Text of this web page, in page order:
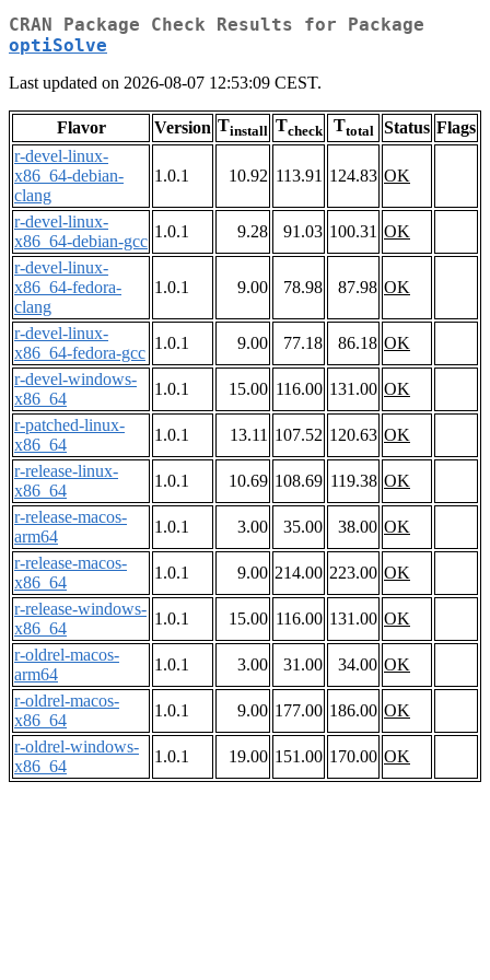
CRAN Package Check Results for Package
optiSolve
Last updated on 2026-08-07 12:53:09 CEST.
Flavor Version Tinstall Tcheck Ttotal Status Flags
r-devel-linux-
x86_64-debian-
clang
1.0.1 10.92 113.91 124.83 OK
r-devel-linux-
x86_64-debian-gcc
1.0.1 9.28 91.03 100.31 OK
r-devel-linux-
x86_64-fedora-
clang
1.0.1 9.00 78.98 87.98 OK
r-devel-linux-
x86_64-fedora-gcc
1.0.1 9.00 77.18 86.18 OK
r-devel-windows-
x86_64
1.0.1 15.00 116.00 131.00 OK
r-patched-linux-
x86_64
1.0.1 13.11 107.52 120.63 OK
r-release-linux-
x86_64
1.0.1 10.69 108.69 119.38 OK
r-release-macos-
arm64
1.0.1 3.00 35.00 38.00 OK
r-release-macos-
x86_64
1.0.1 9.00 214.00 223.00 OK
r-release-windows-
x86_64
1.0.1 15.00 116.00 131.00 OK
r-oldrel-macos-
arm64
1.0.1 3.00 31.00 34.00 OK
r-oldrel-macos-
x86_64
1.0.1 9.00 177.00 186.00 OK
r-oldrel-windows-
x86_64
1.0.1 19.00 151.00 170.00 OK